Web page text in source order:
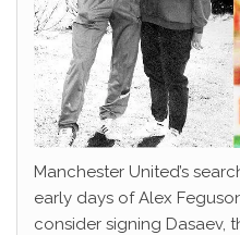
Manchester United’s
early days of Alex
consider signing Dasaev,